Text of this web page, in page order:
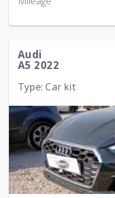
Audi
A5 2022
Type: Car kit